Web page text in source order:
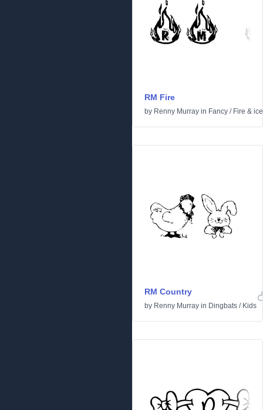
RM Fire
by Renny Murray in Fancy / Fire & ice
RM Country
by Renny Murray in Dingbats / Kids